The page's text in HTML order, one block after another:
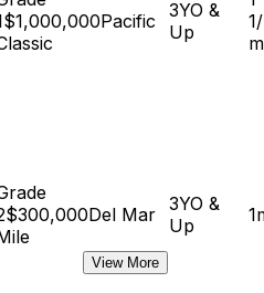
$1,000,000Pacific
3YO &
Up
$300,000Del Mar 3YO &
Up
View More